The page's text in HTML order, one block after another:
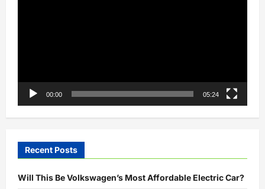
00:00 05:24
Recent Posts
Will This Be Volkswagen’s Most Affordable Electric Car?